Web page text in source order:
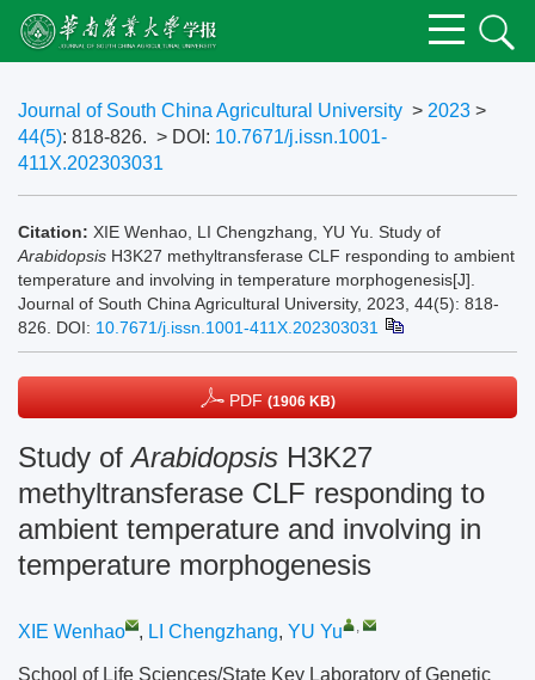
Journal of South China Agricultural University > 2023 >
44(5): 818-826. > DOI: 10.7671/j.issn.1001-
411X.202303031
Citation: XIE Wenhao, LI Chengzhang, YU Yu. Study of
Arabidopsis H3K27 methyltransferase CLF responding to ambient
temperature and involving in temperature morphogenesis[J].
Journal of South China Agricultural University, 2023, 44(5): 818-
826.
DOI: 10.7671/j.issn.1001-411X.202303031
PDF (1906 KB)
Study ofArabidopsis H3K27
methyltransferase CLF responding to
ambient temperature and involving in
temperature morphogenesis
XIE Wenhao , LI Chengzhang, YU Yu ,
School of Life Sciences/State Key Laboratory of Genetic